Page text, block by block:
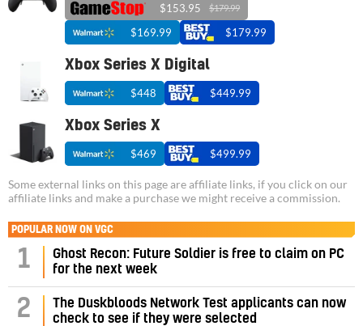
$153.95 $179.99
$169.99 $179.99
Xbox Series X Digital
$448 $449.99
Xbox Series X
$469 $499.99
Some external links on this page are affiliate links, if you click on our
affiliate links and make a purchase we might receive a commission.
POPULAR NOW ON VGC
1
Ghost Recon: Future Soldier is free to claim on PC
for the next week
2
The Duskbloods Network Test applicants can now
check to see if they were selected